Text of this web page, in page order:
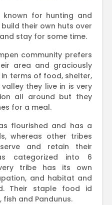
known for hunting and
their own huts over
stay for some time.
community prefers
area and graciously
terms of food, shelter,
they live in is very
all around but they
for a meal.
flourished and has a
whereas other tribes
and retain their
categorized into 6
tribe has its own
and habitat and
Their staple food id
and Pandunus.